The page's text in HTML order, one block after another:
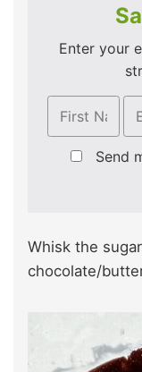
Enter your
Send
Whisk the
chocolate/